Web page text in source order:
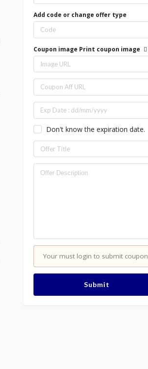
Add code or change offer type
Coupon image Print coupon image
Don't know the expiration date.
Your must login to submit coupon
Submit